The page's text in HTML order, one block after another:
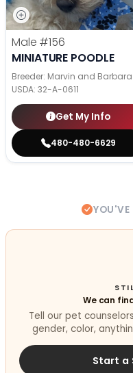
Male #156
MINIATURE POODLE
Breeder: Marvin and Barbara
USDA: 32-A-0611
Get My Info
480-480-6629
YOU'VE
We can
Tell our pet
gender, color,
Start a